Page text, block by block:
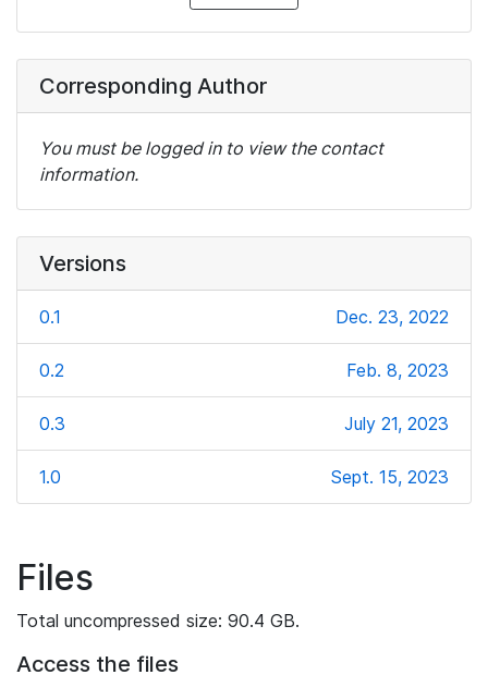
Corresponding Author
You must be logged in to view the contact
information.
Versions
0.1 Dec. 23, 2022
0.2 Feb. 8, 2023
0.3 July 21, 2023
1.0 Sept. 15, 2023
Files
Total uncompressed size: 90.4 GB.
Access the files